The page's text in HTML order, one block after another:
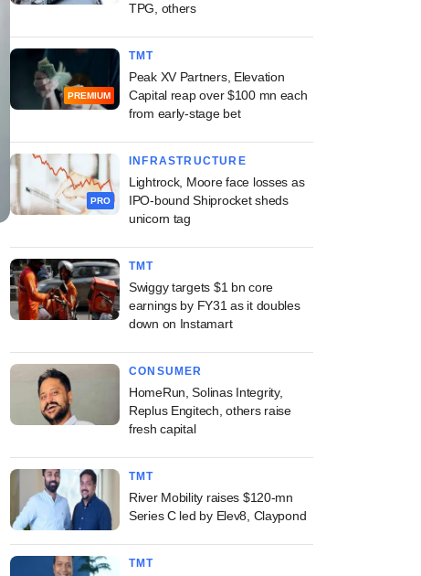
TPG, others
PREMIUM
TMT
Peak XV Partners, Elevation
Capital reap over $100 mn each
from early-stage bet
PRO
INFRASTRUCTURE
Lightrock, Moore face losses as
IPO-bound Shiprocket sheds
unicorn tag
TMT
Swiggy targets $1 bn core
earnings by FY31 as it doubles
down on Instamart
CONSUMER
HomeRun, Solinas Integrity,
Replus Engitech, others raise
fresh capital
TMT
River Mobility raises $120-mn
Series C led by Elev8, Claypond
TMT